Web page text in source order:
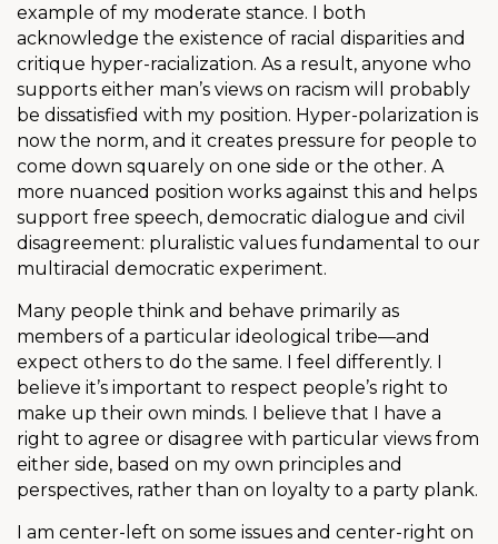
example of my moderate stance. I both
acknowledge the existence of racial disparities and
critique hyper-racialization. As a result, anyone who
supports either man’s views on racism will probably
be dissatisfied with my position. Hyper-polarization is
now the norm, and it creates pressure for people to
come down squarely on one side or the other. A
more nuanced position works against this and helps
support free speech, democratic dialogue and civil
disagreement: pluralistic values fundamental to our
multiracial democratic experiment.
Many people think and behave primarily as
members of a particular ideological tribe—and
expect others to do the same. I feel differently. I
believe it’s important to respect people’s right to
make up their own minds. I believe that I have a
right to agree or disagree with particular views from
either side, based on my own principles and
perspectives, rather than on loyalty to a party plank.
I am center-left on some issues and center-right on